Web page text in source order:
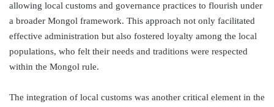
allowing local customs and governance practices to flourish under
a broader Mongol framework. This approach not only facilitated
effective administration but also fostered loyalty among the local
populations, who felt their needs and traditions were respected
within the Mongol rule.
The integration of local customs was another critical element in the